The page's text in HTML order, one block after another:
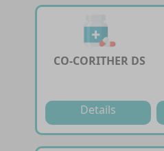
CO-CORITHER DS
Details